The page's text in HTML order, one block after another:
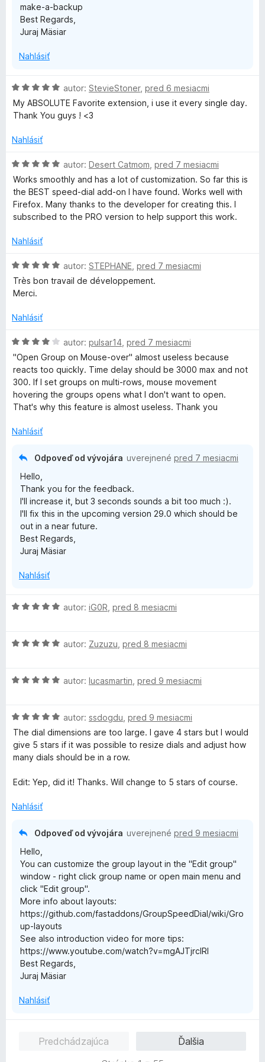
make-a-backup
Best Regards,
Juraj Mäsiar
Nahlásiť
H
o
d
o
e
n
e
z
autor: StevieStoner, pred 6 mesiacmi
My ABSOLUTE Favorite extension, i use it every single day.
Thank You guys ! <3
Nahlásiť
H
o
d
n
o
e
i
e
:
z
autor: Desert Catmom pred 7 mesiacmi
Works smoothly and has a lot of customization. So far this is
the BEST speed-dial add-on I have found. Works well with
Firefox. Many thanks to the developer for creating this. I
subscribed to the PRO version to help support this work.
Nahlásiť
H
o
d
o
e
n
e
:
5
5
autor: STEPHANE pred 7 mesiacmi
Très bon travail de développement.
Merci.
Nahlásiť
H
o
d
n
o
t
n
autor: pulsar14 pred 7 mesiacmi
"Open Group on Mouse-over" almost useless because
reacts too quickly. Time delay should be 3000 max and not
300. If I set groups on multi-rows, mouse movement
hovering the groups opens what I don't want to open.
That's why this feature is almost useless. Thank you
Nahlásiť
Odpoveď od vývojára uverejnené pred 7 mesiacmi
Hello,
Thank you for the feedback.
I'll increase it, but 3 seconds sounds a bit too much :).
I'll fix this in the upcoming version 29.0 which should be
out in a near future.
Best Regards,
Juraj Mäsiar
Nahlásiť
H
n
e
e
5
z
autor: iG0R pred 8 mesiacmi
H
n
e
n
e
5
5
autor: Zuzuzu pred 8 mesiacmi
H
n
o
t
e
:
autor: lucasmartin pred 9 mesiacmi
H
o
d
n
t
n
autor: ssdogdu pred 9 mesiacmi
The dial dimensions are too large. I gave 4 stars but I would
give 5 stars if it was possible to resize dials and adjust how
many dials should be in a row.
Edit: Yep, did it! Thanks. Will change to 5 stars of course.
Nahlásiť
Odpoveď od vývojára uverejnené pred 9 mesiacmi
Hello,
You can customize the group layout in the "Edit group"
window - right click group name or open main menu and
click "Edit group".
More info about layouts:
https://github.com/fastaddons/GroupSpeedDial/wiki/Gro
up-layouts
See also introduction video for more tips:
https://www.youtube.com/watch?v=mgAJTjrcIRI
Best Regards,
Juraj Mäsiar
Nahlásiť
Predchádzajúca
Ďalšia